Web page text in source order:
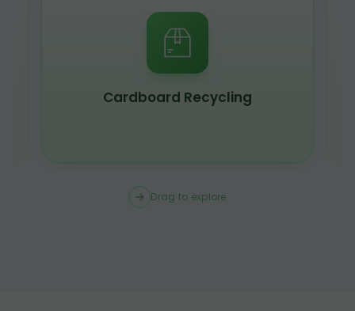
Cardboard Recycling
Drag to explore